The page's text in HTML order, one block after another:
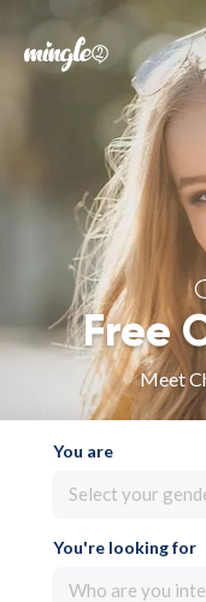
Free
Meet
You are
Select your
You're looking for
Who are you